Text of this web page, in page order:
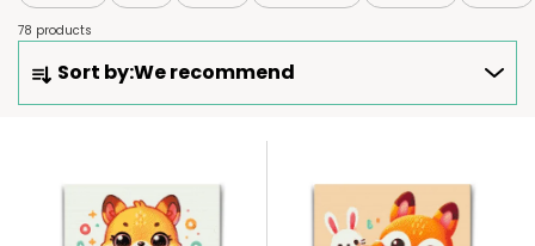
78 products
O
Sort by:We recommend